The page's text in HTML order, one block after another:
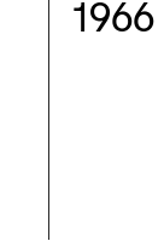
1966